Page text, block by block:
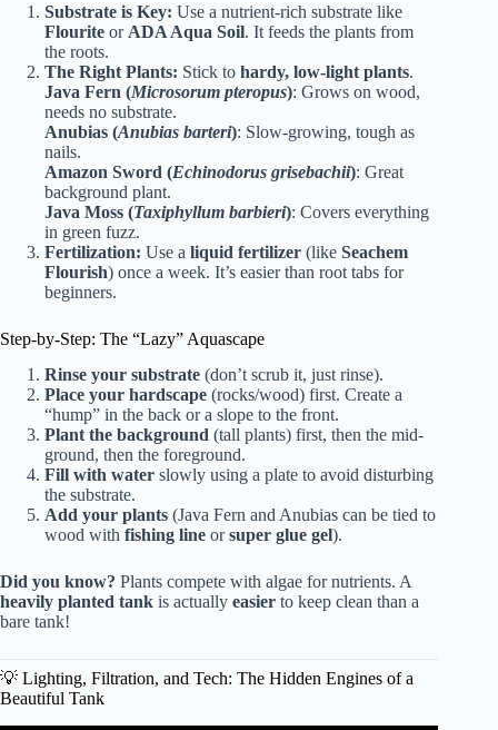
Substrate is Key: Use a nutrient-rich substrate like
Flourite or ADA Aqua Soil. It feeds the plants from
the roots.
The Right Plants: Stick to hardy, low-light plants.
Java Fern (Microsorum pteropus): Grows on wood,
needs no substrate.
Anubias (Anubias barteri): Slow-growing, tough as
nails.
Amazon Sword (Echinodorus grisebachii): Great
background plant.
Java Moss (Taxiphyllum barbieri): Covers everything
in green fuzz.
Fertilization: Use a liquid fertilizer (like Seachem
Flourish) once a week. It’s easier than root tabs for
beginners.
Step-by-Step: The “Lazy” Aquascape
Rinse your substrate (don’t scrub it, just rinse).
Place your hardscape (rocks/wood) first. Create a
“hump” in the back or a slope to the front.
Plant the background (tall plants) first, then the mid-
ground, then the foreground.
Fill with water slowly using a plate to avoid disturbing
the substrate.
Add your plants (Java Fern and Anubias can be tied to
wood with fishing line orsuper glue gel).
Did you know? Plants compete with algae for nutrients. A
heavily planted tank is actually easier to keep clean than a
bare tank!
💡 Lighting, Filtration, and Tech: The Hidden Engines of a
Beautiful Tank